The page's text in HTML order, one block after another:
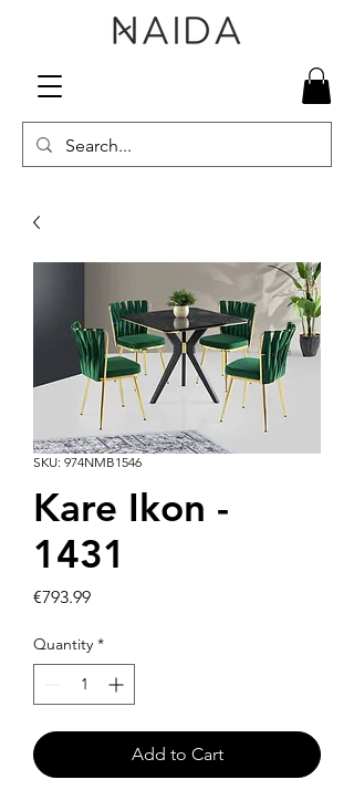
SKU: 974NMB1546
Kare Ikon -
1431
€793.99Price
Quantity *
Add to Cart